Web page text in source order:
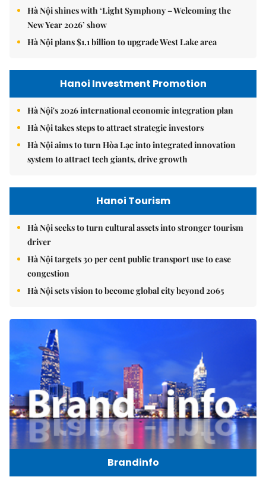
Hà Nội shines with ‘Light Symphony – Welcoming the
New Year 2026’ show
Hà Nội plans $1.1 billion to upgrade West Lake area
Hanoi Investment Promotion
Hà Nội's 2026 international economic integration plan
Hà Nội takes steps to attract strategic investors
Hà Nội aims to turn Hòa Lạc into integrated innovation
system to attract tech giants, drive growth
Hanoi Tourism
Hà Nội seeks to turn cultural assets into stronger tourism
driver
Hà Nội targets 30 per cent public transport use to ease
congestion
Hà Nội sets vision to become global city beyond 2065
Brandinfo